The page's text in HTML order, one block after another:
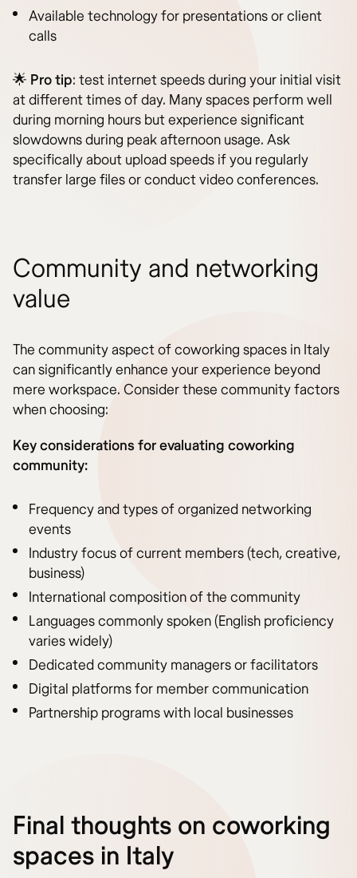
Available technology for presentations or client
calls
🌟 Pro tip: test internet speeds during your initial visit
at different times of day. Many spaces perform well
during morning hours but experience significant
slowdowns during peak afternoon usage. Ask
specifically about upload speeds if you regularly
transfer large files or conduct video conferences.
Community and networking
value
The community aspect of coworking spaces in Italy
can significantly enhance your experience beyond
mere workspace. Consider these community factors
when choosing:
Key considerations for evaluating coworking
community:
Frequency and types of organized networking
events
Industry focus of current members (tech, creative,
business)
International composition of the community
Languages commonly spoken (English proficiency
varies widely)
Dedicated community managers or facilitators
Digital platforms for member communication
Partnership programs with local businesses
Final thoughts on coworking
spaces in Italy